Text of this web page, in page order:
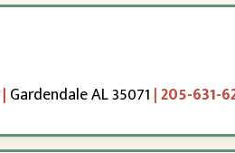
| Gardendale AL 35071 | 205-631-